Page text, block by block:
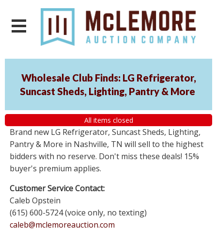
Wholesale Club Finds: LG Refrigerator,
Suncast Sheds, Lighting, Pantry & More
All items closed
Brand new LG Refrigerator, Suncast Sheds, Lighting,
Pantry & More in Nashville, TN will sell to the highest
bidders with no reserve. Don't miss these deals! 15%
buyer's premium applies.
Customer Service Contact:
Caleb Opstein
(615) 600-5724 (voice only, no texting)
caleb@mclemoreauction.com